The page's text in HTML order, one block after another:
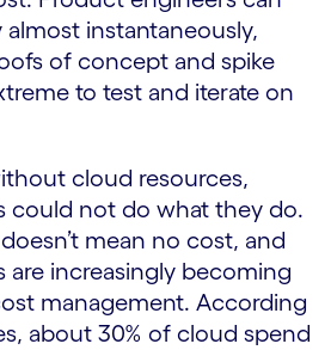
instantaneously,
of concept and spike
to test and iterate on
cloud resources,
could not do what they do.
mean no cost, and
increasingly becoming
management. According
about 30% of cloud spend